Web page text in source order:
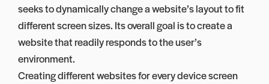
seeks to dynamically change a website’s layout to fit
different screen sizes. Its overall goal is to create a
website that readily responds to the user’s
environment.
Creating different websites for every device screen